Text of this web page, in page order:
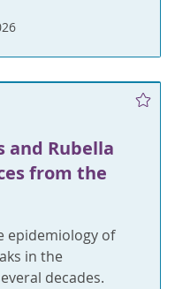
and Rubella
from the
epidemiology of
in the
decades.